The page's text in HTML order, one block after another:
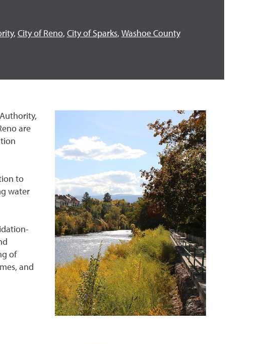
, City of Reno, City of Sparks, Washoe County
are
to
water
of
and